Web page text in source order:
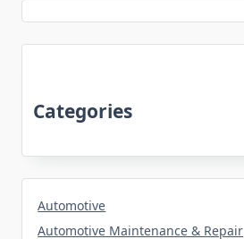
Categories
Automotive
Automotive Maintenance & Repair